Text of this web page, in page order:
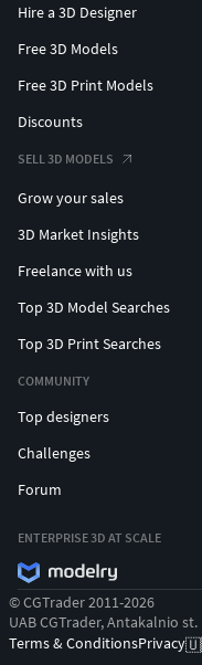
Hire a 3D Designer
Free 3D Models
Free 3D Print Models
Discounts
SELL 3D MODELS
Grow your sales
3D Market Insights
Freelance with us
Top 3D Model Searches
Top 3D Print Searches
COMMUNITY
Top designers
Challenges
Forum
ENTERPRISE 3D AT SCALE
© CGTrader 2011-2026
UAB CGTrader, Antakalnio
Terms & ConditionsPrivacy